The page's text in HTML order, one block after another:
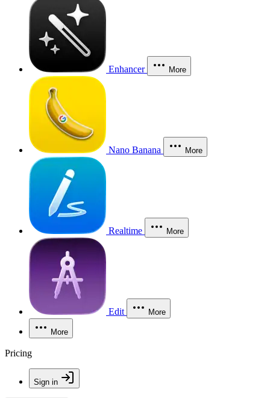
Enhancer More
Nano Banana More
Realtime More
Edit More
More
Pricing
Sign in